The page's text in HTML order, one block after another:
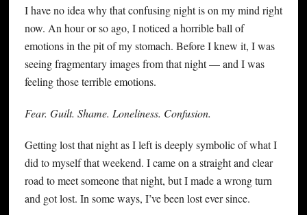
I have no idea why that confusing night is on my mind right
now. An hour or so ago, I noticed a horrible ball of
emotions in the pit of my stomach. Before I knew it, I was
seeing fragmentary images from that night — and I was
feeling those terrible emotions.
Fear. Guilt. Shame. Loneliness. Confusion.
Getting lost that night as I left is deeply symbolic of what I
did to myself that weekend. I came on a straight and clear
road to meet someone that night, but I made a wrong turn
and got lost. In some ways, I’ve been lost ever since.